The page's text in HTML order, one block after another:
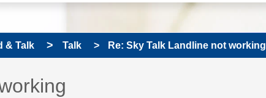
& Talk Talk Re: Sky Talk Landline not working
been answered